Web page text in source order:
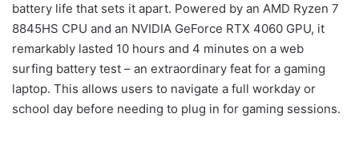
battery life that sets it apart. Powered by an AMD Ryzen 7
8845HS CPU and an NVIDIA GeForce RTX 4060 GPU, it
remarkably lasted 10 hours and 4 minutes on a web
surfing battery test – an extraordinary feat for a gaming
laptop. This allows users to navigate a full workday or
school day before needing to plug in for gaming sessions.